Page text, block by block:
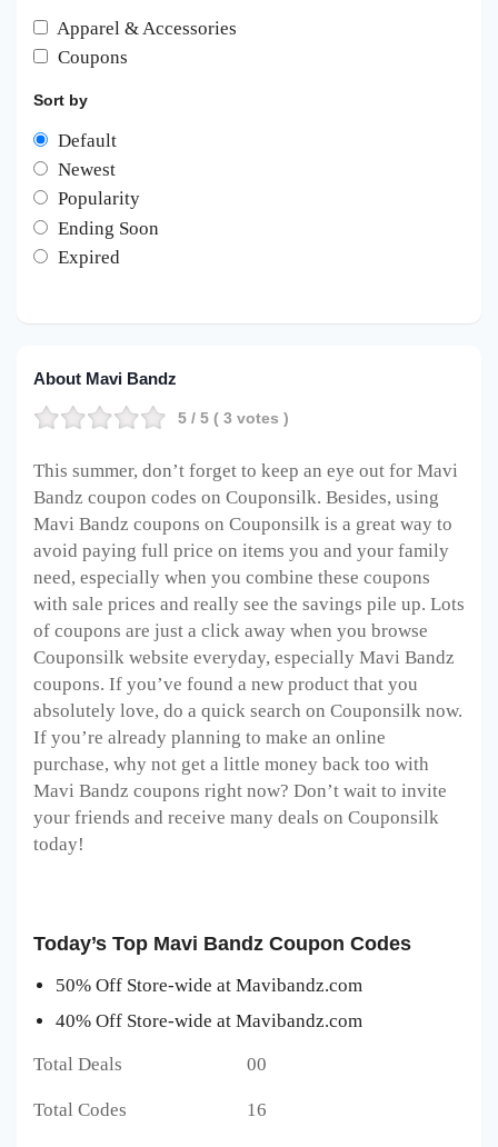
Apparel & Accessories
Coupons
Sort by
Default
Newest
Popularity
Ending Soon
Expired
About Mavi Bandz
5 / 5 ( 3 votes )
This summer, don’t forget to keep an eye out for Mavi
Bandz coupon codes on Couponsilk. Besides, using
Mavi Bandz coupons on Couponsilk is a great way to
avoid paying full price on items you and your family
need, especially when you combine these coupons
with sale prices and really see the savings pile up. Lots
of coupons are just a click away when you browse
Couponsilk website everyday, especially Mavi Bandz
coupons. If you’ve found a new product that you
absolutely love, do a quick search on Couponsilk now.
If you’re already planning to make an online
purchase, why not get a little money back too with
Mavi Bandz coupons right now? Don’t wait to invite
your friends and receive many deals on Couponsilk
today!
Today’s Top Mavi Bandz Coupon Codes
50% Off Store-wide at Mavibandz.com
40% Off Store-wide at Mavibandz.com
Total Deals 00
Total Codes 16